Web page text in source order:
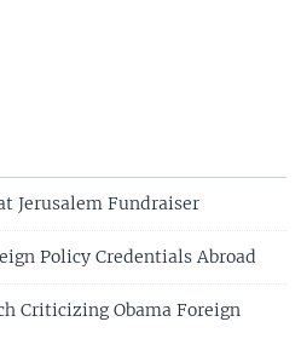
Jerusalem Fundraiser
Policy Credentials Abroad
Criticizing Obama Foreign